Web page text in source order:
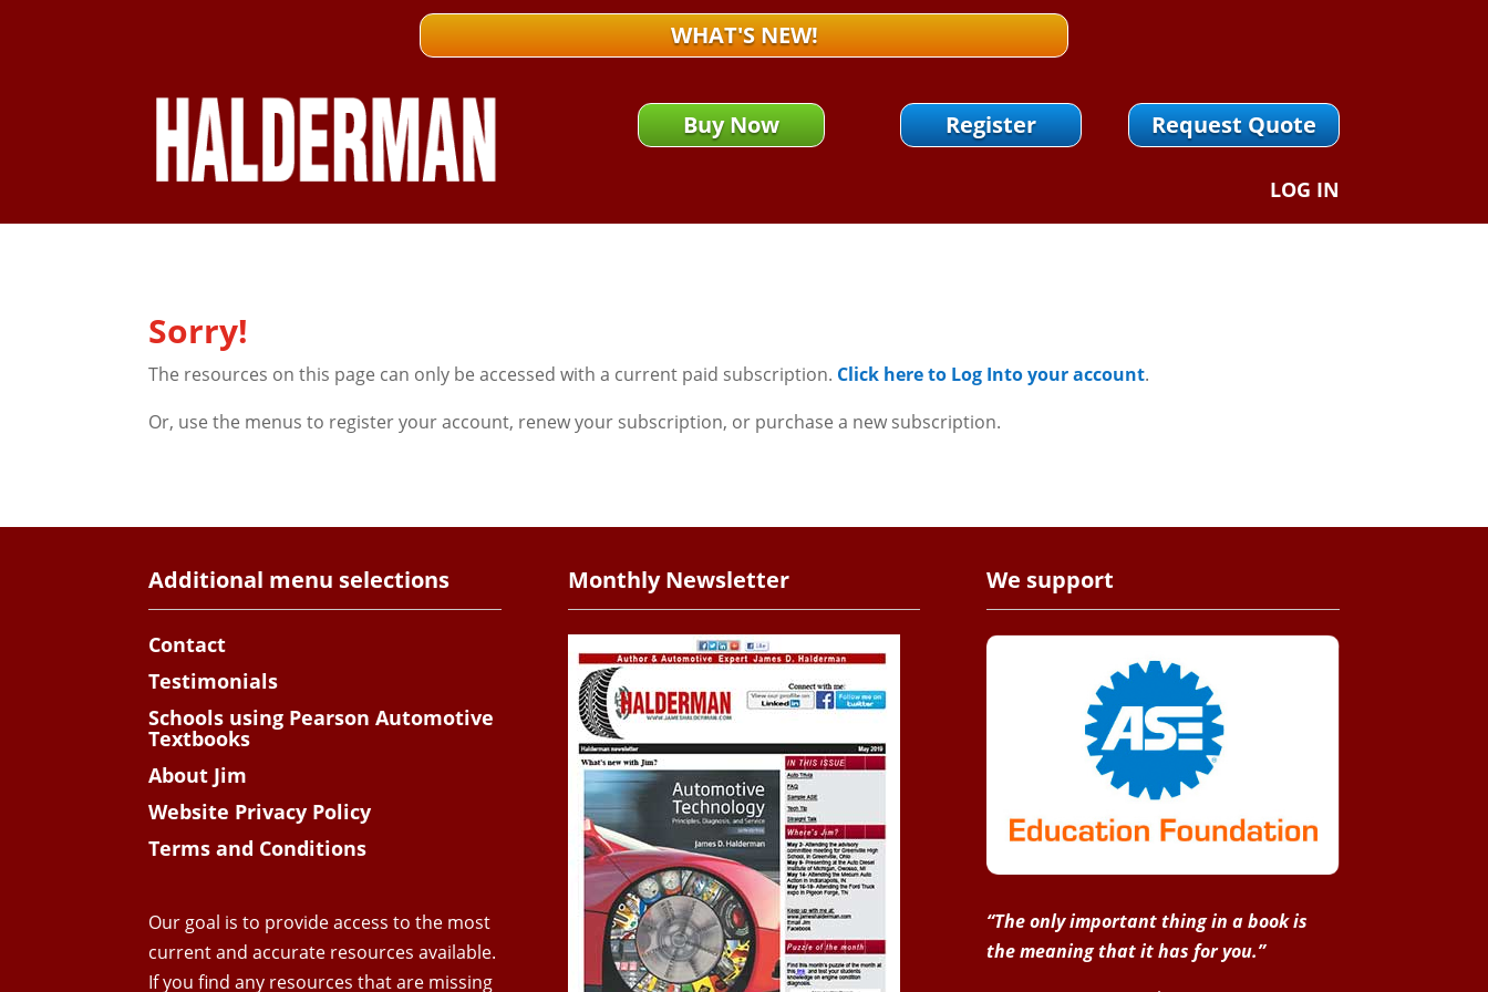
WHAT'S NEW!
Buy Now Register Request Quote
LOG IN
Sorry!
The resources on this page can only be accessed with a current paid subscription. Click here to Log Into your account.
Or, use the menus to register your account, renew your subscription, or purchase a new subscription.
Additional menu selections
Contact
Testimonials
Schools using Pearson Automotive
Textbooks
About Jim
Website Privacy Policy
Terms and Conditions
Our goal is to provide access to the most
current and accurate resources available.
If you find any resources that are missing
Monthly Newsletter We support
“The only important thing in a book is
the meaning that it has for you.”